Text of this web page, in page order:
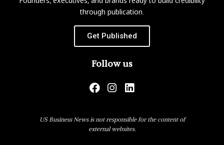
through publication.
Get Published
Follow us
US Business News is not responsible for the content of
external websites.